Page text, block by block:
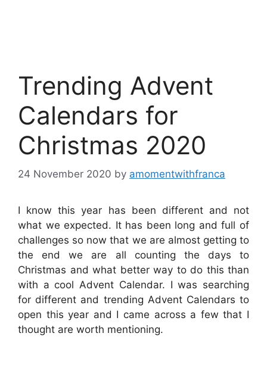
Trending Advent
Calendars for
Christmas 2020
24 November 2020 by amomentwithfranca
I know this year has been different and not
what we expected. It has been long and full of
challenges so now that we are almost getting to
the end we are all counting the days to
Christmas and what better way to do this than
with a cool Advent Calendar. I was searching
for different and trending Advent Calendars to
open this year and I came across a few that I
thought are worth mentioning.